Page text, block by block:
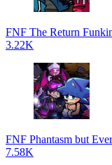
FNF The Return
3.22K
FNF Phantasm but
7.58K